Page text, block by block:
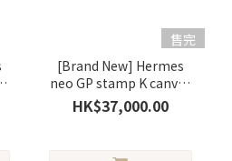
售完
[Brand New] Hermes
neo GP stamp K canvas
gold/ natural (金棕色/ 自
然色)
HK$37,000.00